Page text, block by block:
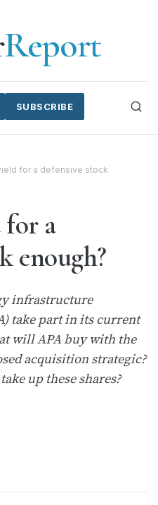
Report
SUBSCRIBE
for a defensive stock
for a
enough?
infrastructure
take part in its current
will APA buy with the
acquisition strategic?
up these shares?